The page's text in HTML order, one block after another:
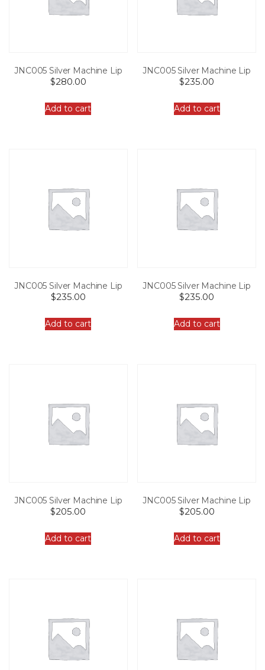
JNC005 Silver Machine Lip
$280.00
Add to cart
JNC005 Silver Machine Lip
$235.00
Add to cart
JNC005 Silver Machine Lip
$235.00
Add to cart
JNC005 Silver Machine Lip
$235.00
Add to cart
JNC005 Silver Machine Lip
$205.00
Add to cart
JNC005 Silver Machine Lip
$205.00
Add to cart